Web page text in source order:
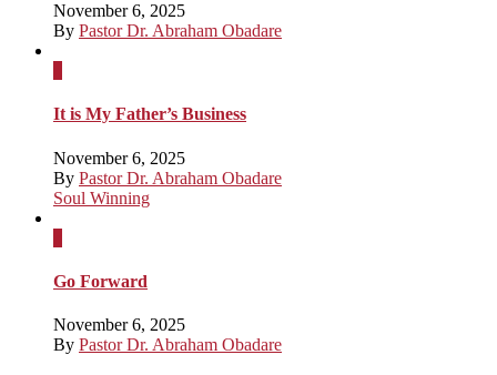
November 6, 2025
By Pastor Dr. Abraham Obadare
It is My Father’s Business
November 6, 2025
By Pastor Dr. Abraham Obadare
Soul Winning
Go Forward
November 6, 2025
By Pastor Dr. Abraham Obadare